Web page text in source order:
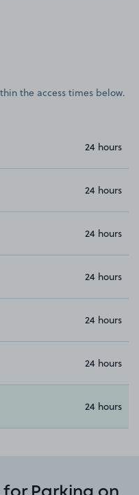
the access times below.
24 hours
24 hours
24 hours
24 hours
24 hours
24 hours
24 hours